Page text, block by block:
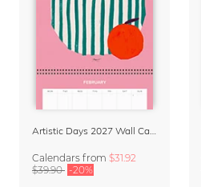
Calendars from $31.92
$39.90 -20%